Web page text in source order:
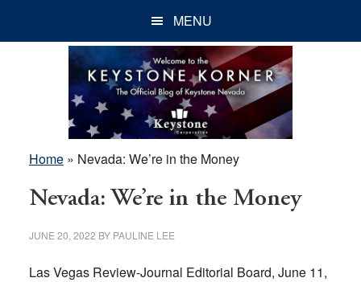
MENU
Home» Nevada: We’re in the Money
Nevada: We’re in the Money
JUNE 20, 2022 BY PAULINE LEE
Las Vegas Review-Journal Editorial Board, June 11,